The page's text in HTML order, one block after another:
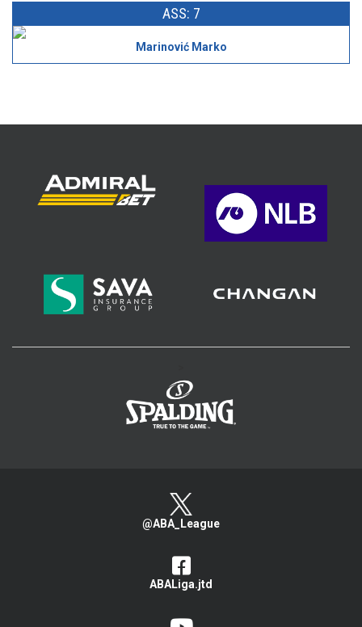
ASS: 7
Marinović Marko
@ABA_League
ABALiga.jtd